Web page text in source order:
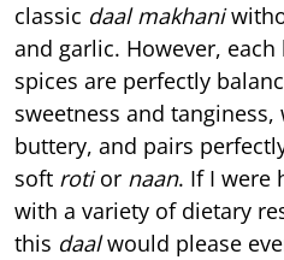
classic daal makhani
and garlic. However,
spices are perfectly
sweetness and
buttery, and pairs
soft rotior naan. If I were
with a variety of dietary
this daalwould please